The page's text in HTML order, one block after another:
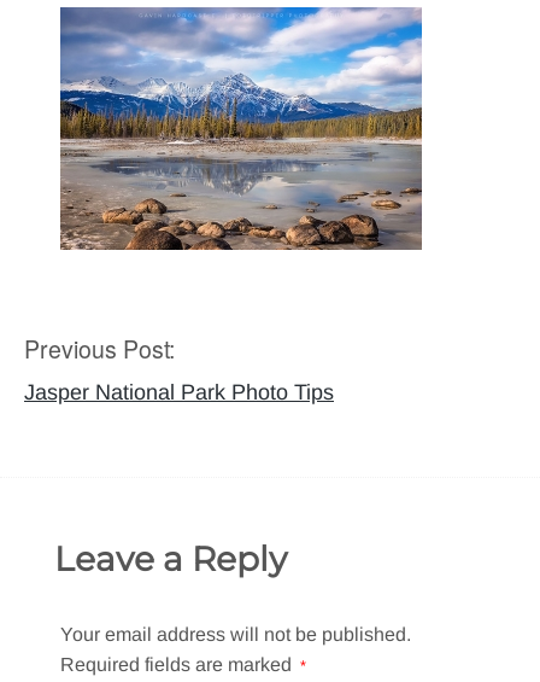
Post
navigation
Previous Post:
Jasper National Park Photo Tips
Leave a Reply
Your email address will not be published.
Required fields are marked *